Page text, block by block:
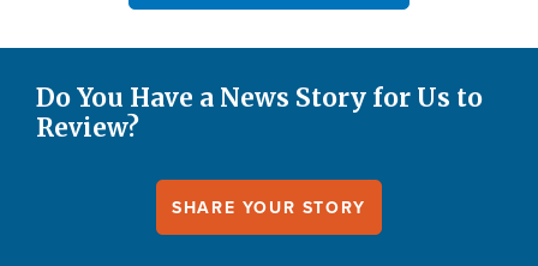
Do You Have a News Story for Us to
Review?
SHARE YOUR STORY